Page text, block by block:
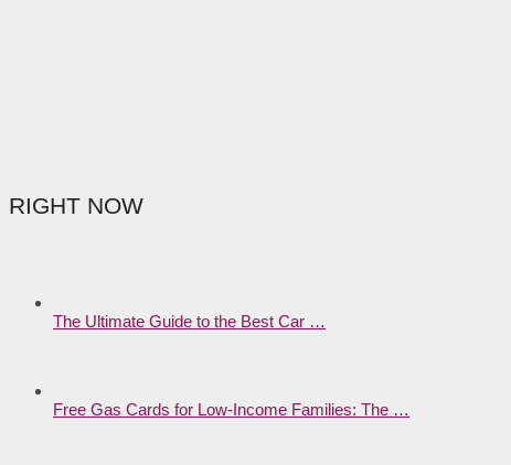
RIGHT NOW
The Ultimate Guide to the Best Car …
Free Gas Cards for Low-Income Families: The …